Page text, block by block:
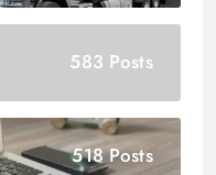
583 Posts
518 Posts